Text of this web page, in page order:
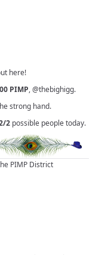
here!
PIMP,@thebighigg.
strong hand.
2 possible people today.
PIMP District